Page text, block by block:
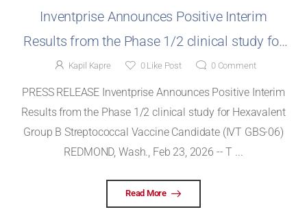
Inventprise Announces Positive Interim
Results from the Phase 1/2 clinical study for
Hexavalent Group B Streptococcal Vaccine
Candidate (IVT GBS-06)
Kapil Kapre 0Like Post 0Comment
PRESS RELEASE Inventprise Announces Positive Interim
Results from the Phase 1/2 clinical study for Hexavalent
Group B Streptococcal Vaccine Candidate (IVT GBS-06)
REDMOND, Wash., Feb 23, 2026 -- T ...
Read More